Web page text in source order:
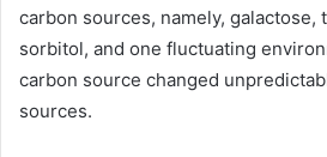
carbon sources, namely, galactose,
sorbitol, and one fluctuating
carbon source changed
sources.